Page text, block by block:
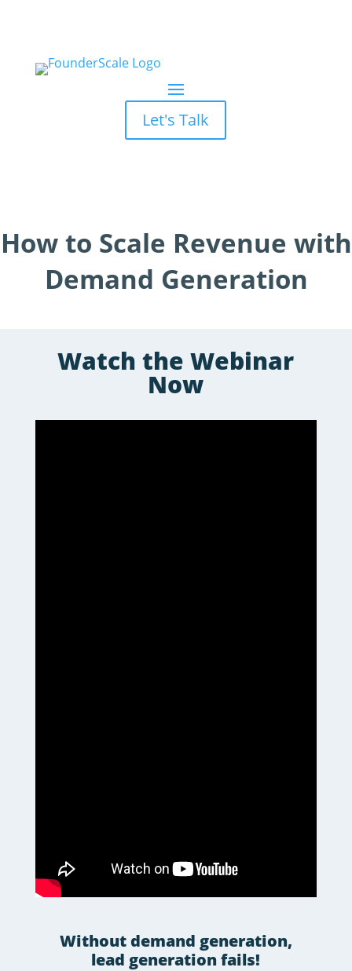
Let's Talk
How to Scale Revenue with
Demand Generation
Watch the Webinar
Now
Without demand generation,
lead generation fails!